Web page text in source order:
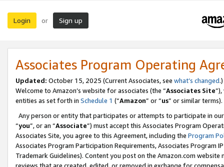
Login or Sign up
Associates Program Operating
Updated: October 15, 2025 (Current Associates, see what’s changed.)
Welcome to Amazon’s website for associates (the “Associates Site
entities as set forth in Schedule 1 (“Amazon” or “us” or similar terms).
Any person or entity that participates or attempts to participate in
“you”, or an “Associate”) must accept this Associates Program
Associates Site, you agree to this Agreement, including the Program
Associates Program Participation Requirements, Associates Program
Trademark Guidelines). Content you post on the Amazon.com